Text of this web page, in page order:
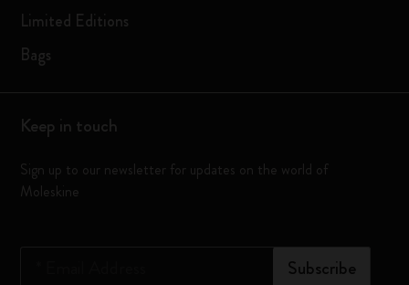
Limited Editions
Bags
Keep in touch
Sign up to our newsletter for updates on the world of
Moleskine
Subscribe